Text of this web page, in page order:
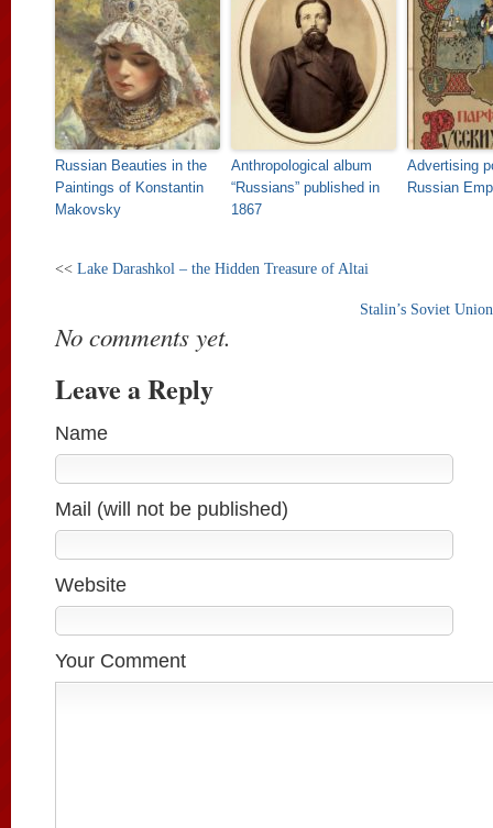
Russian Beauties in the
Paintings of Konstantin
Makovsky
Anthropological album
“Russians” published in
1867
Advertising
Russian
<< Lake Darashkol – the Hidden Treasure of Altai
Stalin’s Soviet
No comments yet.
Leave a Reply
Name
Mail (will not be published)
Website
Your Comment